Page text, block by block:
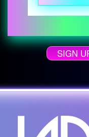
SIGN